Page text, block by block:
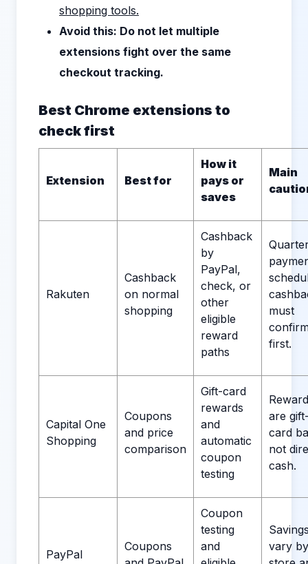
shopping tools.
Avoid this: Do not let multiple
extensions fight over the same
checkout tracking.
Best Chrome extensions to
check first
Extension Best for
How it
pays or
saves
Main
Rakuten
Cashback
on normal
shopping
Cashback
by
PayPal,
check, or
other
eligible
reward
paths
must
first.
Capital One
Shopping
Coupons
and price
comparison
Gift-card
rewards
and
automatic
coupon
testing
are
card
not
cash.
PayPal
Coupons
Coupon
testing
and
vary by